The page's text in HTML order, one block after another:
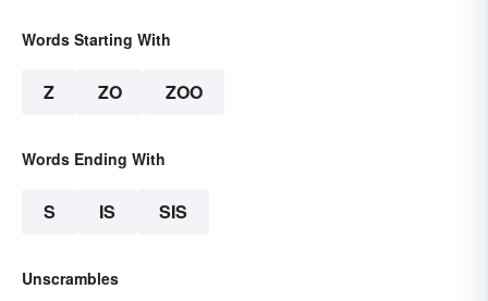
Words Starting With
Z ZO ZOO
Words Ending With
S IS SIS
Unscrambles